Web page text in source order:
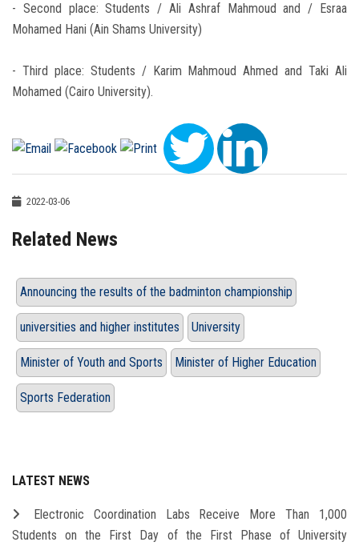
- Second place: Students / Ali Ashraf Mahmoud and / Esraa
Mohamed Hani (Ain Shams University)
- Third place: Students / Karim Mahmoud Ahmed and Taki Ali
Mohamed (Cairo University).
2022-03-06
Related News
Announcing the results of the badminton championship
universities and higher institutes University
Minister of Youth and Sports Minister of Higher Education
Sports Federation
LATEST NEWS
Electronic Coordination Labs Receive More Than 1,000
Students on the First Day of the First Phase of University